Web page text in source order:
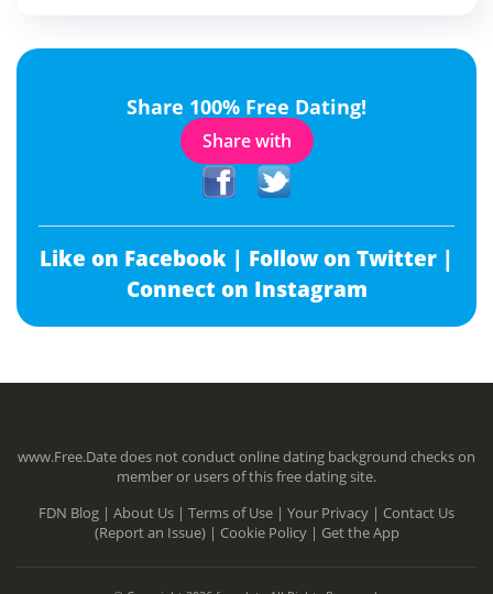
Share 100% Free Dating!
Share with
Like on Facebook | Follow on Twitter |
Connect on Instagram
www.Free.Date does not conduct online dating background checks on
member or users of this free dating site.
FDN Blog | About Us | Terms of Use | Your Privacy | Contact Us
(Report an Issue) | Cookie Policy | Get the App